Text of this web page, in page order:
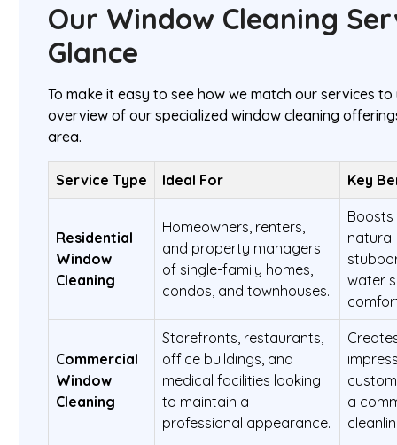
Our Window Cleaning
Glance
To make it easy to see how we match our services
overview of our specialized window cleaning
area.
Service Type Ideal For Key
Residential
Window
Cleaning
Homeowners, renters,
and property managers
of single-family homes,
condos, and townhouses.
Boosts
water
Commercial
Window
Cleaning
Storefronts, restaurants,
office buildings, and
medical facilities looking
to maintain a
professional appearance.
a